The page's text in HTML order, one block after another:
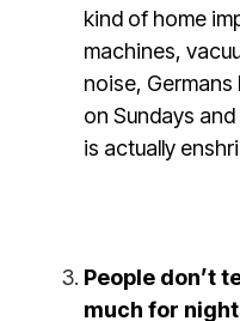
kind of home
machines,
noise, Germans
on Sundays
is actually
People don’t
much for